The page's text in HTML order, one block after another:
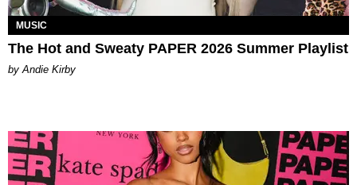
MUSIC
The Hot and Sweaty PAPER 2026 Summer Playlist
by Andie Kirby